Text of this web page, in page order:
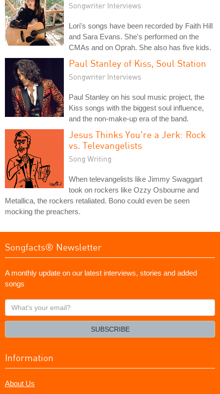
Songwriter Interviews
Lori's songs have been recorded by Faith Hill
and Sara Evans. She's performed on the
CMAs and on Oprah. She also has five kids.
Paul Stanley of Kiss, Soul Station
Songwriter Interviews
Paul Stanley on his soul music project, the
Kiss songs with the biggest soul influence,
and the non-make-up era of the band.
Jesus Thinks You're a Jerk: Rock
vs. Televangelists
Song Writing
When televangelists like Jimmy Swaggart
took on rockers like Ozzy Osbourne and
Metallica, the rockers retaliated. Bono could even be seen
mocking the preachers.
Songfacts® Newsletter
A monthly update on our latest interviews, stories and added
songs
What's
your
SUBSCRIBE
Information
About Us